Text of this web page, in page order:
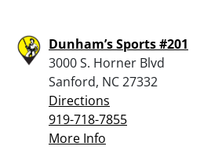
Dunham’s Sports #201
3000 S. Horner Blvd
Sanford, NC 27332
Directions
919-718-7855
More Info